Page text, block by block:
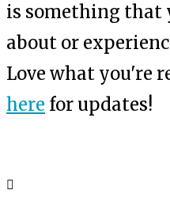
is something that
about or
Love what you're
here for updates!